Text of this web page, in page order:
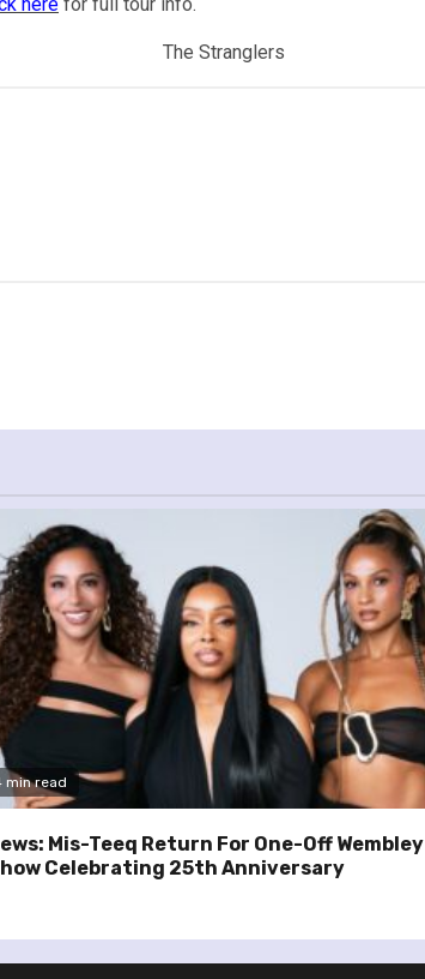
min read
Mis-Teeq Return For One-Off Wembley
Celebrating 25th Anniversary